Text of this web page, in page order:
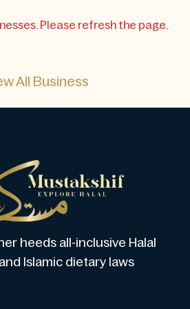
Please refresh the page.
All Business
heeds all-inclusive Halal
Islamic dietary laws